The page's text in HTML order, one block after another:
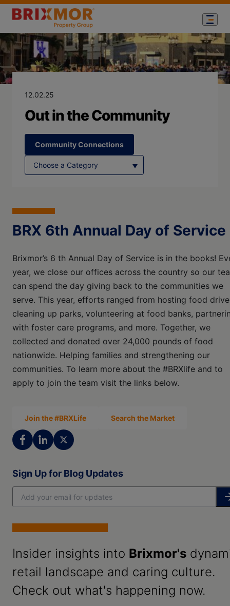
Blog Page forOut in the
12.02.25
Out in the Community
Community Connections
BRX 6th Annual Day of Service
Brixmor’s 6 th Annual Day of Service is in the books!
year, we close our offices across the country so our
can spend the day giving back to the communities we
serve. This year, efforts ranged from hosting food
cleaning up parks, volunteering at food banks,
with foster care programs, and more. Together, we
collected and donated over 24,000 pounds of food
nationwide. Helping families and strengthening our
communities. To learn more about the #BRXlife and to
apply to join the team visit the links below.
Join the #BRXLife Search the Market
Sign Up for Blog Updates
Insider insights into Brixmor's
retail landscape and caring culture.
Check out what's happening now.